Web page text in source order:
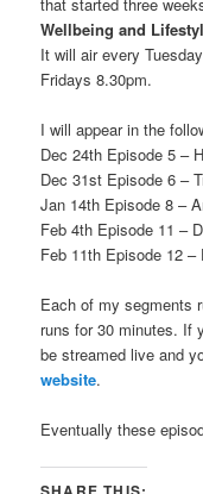
Wellbeing and
It will air every
Fridays 8.30pm.
I will appear in the
Dec 24th Episode 5 –
Dec 31st Episode 6 –
Jan 14th Episode 8 –
Feb 4th Episode 11 –
Feb 11th Episode 12
Each of my segments
runs for 30 minutes. If
be streamed live and
website.
Eventually these